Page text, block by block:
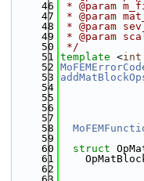
   46
* @param
   47
* @param
   48
* @param
   49
* @param
   50
*/
   51
template <int
   52
   53
   54
   55
   56
   57
   58
   59
   60
struct
   61
   62